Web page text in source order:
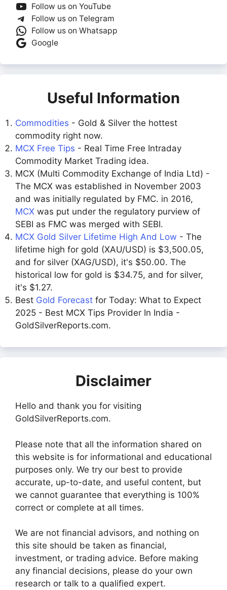
Follow us on YouTube
Follow us on Telegram
Follow us on Whatsapp
Google
Useful Information
Commodities - Gold & Silver the hottest
commodity right now.
MCX Free Tips - Real Time Free Intraday
Commodity Market Trading idea.
MCX (Multi Commodity Exchange of India Ltd) -
The MCX was established in November 2003
and was initially regulated by FMC. in 2016,
MCX was put under the regulatory purview of
SEBI as FMC was merged with SEBI.
MCX Gold Silver Lifetime High And Low - The
lifetime high for gold (XAU/USD) is $3,500.05,
and for silver (XAG/USD), it's $50.00. The
historical low for gold is $34.75, and for silver,
it's $1.27.
Best Gold Forecast for Today: What to Expect
2025 - Best MCX Tips Provider In India -
GoldSilverReports.com.
Disclaimer
Hello and thank you for visiting
GoldSilverReports.com.
Please note that all the information shared on
this website is for informational and educational
purposes only. We try our best to provide
accurate, up-to-date, and useful content, but
we cannot guarantee that everything is 100%
correct or complete at all times.
We are not financial advisors, and nothing on
this site should be taken as financial,
investment, or trading advice. Before making
any financial decisions, please do your own
research or talk to a qualified expert.